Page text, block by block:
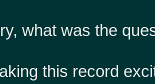
what was the
this record